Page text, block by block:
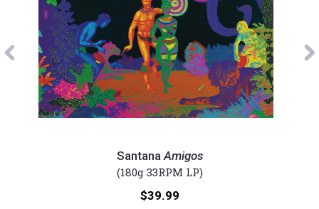
Previous
Santana Amigos
(180g 33RPM LP)
Price:
$39.99